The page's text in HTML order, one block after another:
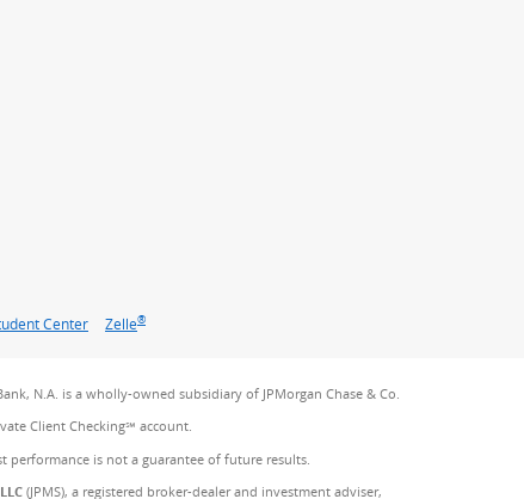
Center Zelle®
N.A. is a wholly-owned subsidiary of JPMorgan Chase & Co.
Client Checking℠ account.
is not a guarantee of future results.
(JPMS), a registered broker-dealer and investment adviser,